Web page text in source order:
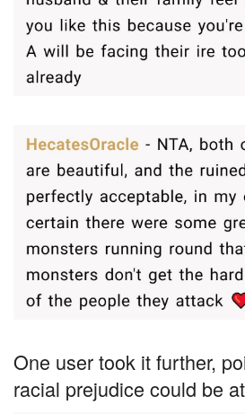
One user took it further,
racial prejudice could be